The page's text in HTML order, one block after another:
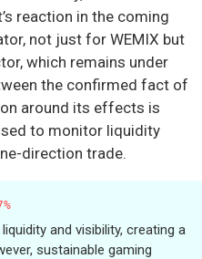
reaction in the coming
not just for WEMIX but
which remains under
the confirmed fact of
around its effects is
to monitor liquidity
direction trade.
and visibility, creating a
sustainable gaming